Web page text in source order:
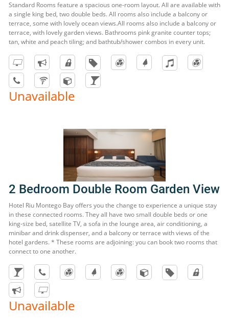
Standard Rooms feature a spacious one-room layout. All are available with
a single king bed, two double beds. All rooms also include a balcony or
terrace, some with lovely ocean views.All rooms also include a balcony or
terrace, with lovely garden views. Bathrooms pink granite counter tops;
tan, white and peach tiling; and bathtub/shower combos in every unit.
Unavailable
2 Bedroom Double Room Garden View
Hotel Riu Montego Bay offers you the change to experience a unique stay
in these connected rooms. They all have two small double beds or one
king-size bed, satellite TV, a sofa in the lounge area, air conditioning, a
minibar and drink dispenser, and a balcony or terrace with views of the
hotel gardens. * These rooms are adjoining: you can book two rooms that
connect to one another.
Unavailable